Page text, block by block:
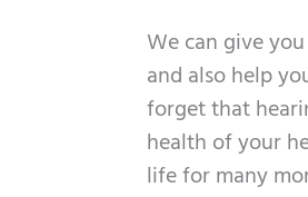
We can give
and also help
forget that
health of your
life for many